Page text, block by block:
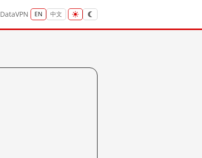
DataVPN EN 中文